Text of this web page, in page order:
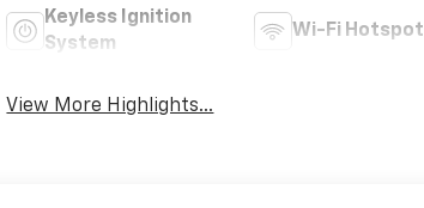
Keyless Ignition
System
Wi-Fi Hotspot
View More Highlights...